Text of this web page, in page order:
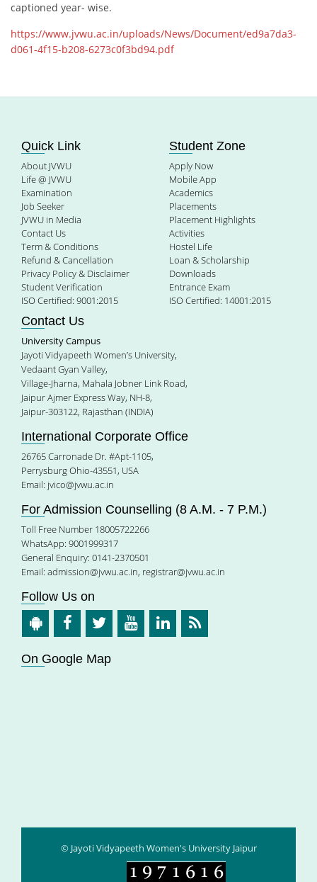
captioned year- wise.
https://www.jvwu.ac.in/uploads/News/Document/ed9a7da3-
d061-4f15-b208-6273c0f3bd94.pdf
Quick Link
About JVWU
Life @ JVWU
Examination
Job Seeker
JVWU in Media
Contact Us
Term & Conditions
Refund & Cancellation
Privacy Policy & Disclaimer
Student Verification
ISO Certified: 9001:2015
Student Zone
Apply Now
Mobile App
Academics
Placements
Placement Highlights
Activities
Hostel Life
Loan & Scholarship
Downloads
Entrance Exam
ISO Certified: 14001:2015
Contact Us
University Campus
Jayoti Vidyapeeth Women’s University,
Vedaant Gyan Valley,
Village-Jharna, Mahala Jobner Link Road,
Jaipur Ajmer Express Way, NH-8,
Jaipur-303122, Rajasthan (INDIA)
International Corporate Office
26765 Carronade Dr. #Apt-1105,
Perrysburg Ohio-43551, USA
Email: jvico@jvwu.ac.in
For Admission Counselling (8 A.M. - 7 P.M.)
Toll Free Number 18005722266
WhatsApp: 9001999317
General Enquiry: 0141-2370501
Email: admission@jvwu.ac.in, registrar@jvwu.ac.in
Follow Us on
On Google Map
© Jayoti Vidyapeeth Women's University Jaipur